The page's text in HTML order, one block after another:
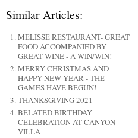
Similar Articles:
MELISSE RESTAURANT- GREAT
FOOD ACCOMPANIED BY
GREAT WINE - A WIN/WIN!
MERRY CHRISTMAS AND
HAPPY NEW YEAR - THE
GAMES HAVE BEGUN!
THANKSGIVING 2021
BELATED BIRTHDAY
CELEBRATION AT CANYON
VILLA